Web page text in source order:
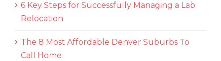
6 Key Steps for Successfully Managing a Lab
Relocation
The 8 Most Affordable Denver Suburbs To
Call Home